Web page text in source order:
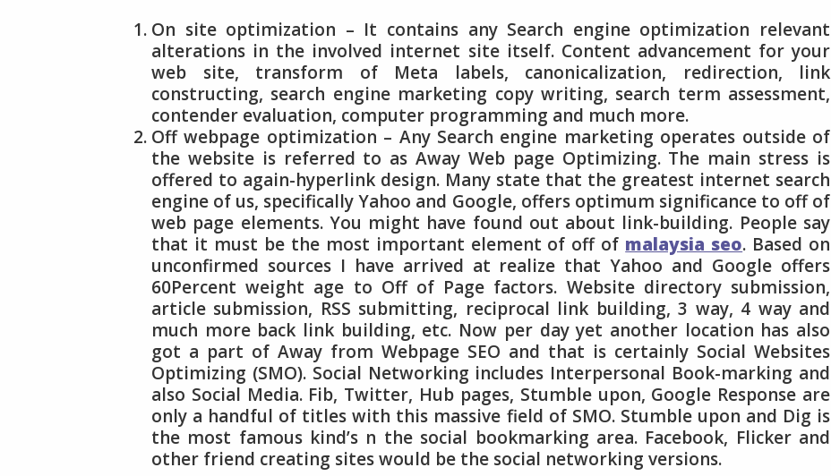
On site optimization – It contains any Search engine optimization relevant
alterations in the involved internet site itself. Content advancement for your
web site, transform of Meta labels, canonicalization, redirection, link
constructing, search engine marketing copy writing, search term assessment,
contender evaluation, computer programming and much more.
Off webpage optimization – Any Search engine marketing operates outside of
the website is referred to as Away Web page Optimizing. The main stress is
offered to again-hyperlink design. Many state that the greatest internet search
engine of us, specifically Yahoo and Google, offers optimum significance to off of
web page elements. You might have found out about link-building. People say
that it must be the most important element of off of malaysia seo. Based on
unconfirmed sources I have arrived at realize that Yahoo and Google offers
60Percent weight age to Off of Page factors. Website directory submission,
article submission, RSS submitting, reciprocal link building, 3 way, 4 way and
much more back link building, etc. Now per day yet another location has also
got a part of Away from Webpage SEO and that is certainly Social Websites
Optimizing (SMO). Social Networking includes Interpersonal Book-marking and
also Social Media. Fib, Twitter, Hub pages, Stumble upon, Google Response are
only a handful of titles with this massive field of SMO. Stumble upon and Dig is
the most famous kind’s n the social bookmarking area. Facebook, Flicker and
other friend creating sites would be the social networking versions.